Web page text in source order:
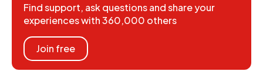
Find support, ask questions and share your
experiences with 360,000 others
Join free